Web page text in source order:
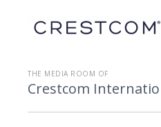
THE MEDIA ROOM OF
Crestcom